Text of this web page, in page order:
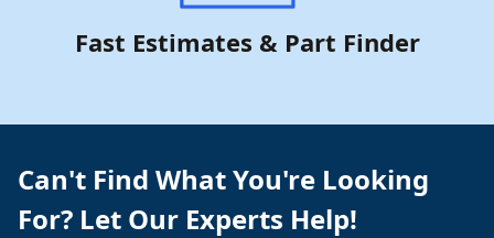
Fast Estimates & Part Finder
Can't Find What You're Looking
For? Let Our Experts Help!